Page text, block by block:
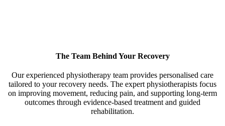
The Team Behind Your Recovery
Our experienced physiotherapy team provides personalised care
tailored to your recovery needs. The expert physiotherapists focus
on improving movement, reducing pain, and supporting long-term
outcomes through evidence-based treatment and guided
rehabilitation.